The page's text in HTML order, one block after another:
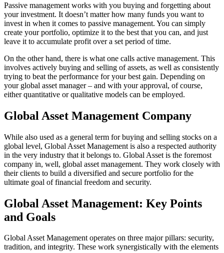
Passive management works with you buying and forgetting about
your investment. It doesn’t matter how many funds you want to
invest in when it comes to passive management. You can simply
create your portfolio, optimize it to the best that you can, and just
leave it to accumulate profit over a set period of time.
On the other hand, there is what one calls active management. This
involves actively buying and selling of assets, as well as consistently
trying to beat the performance for your best gain. Depending on
your global asset manager – and with your approval, of course,
either quantitative or qualitative models can be employed.
Global Asset Management Company
While also used as a general term for buying and selling stocks on a
global level, Global Asset Management is also a respected authority
in the very industry that it belongs to. Global Asset is the foremost
company in, well, global asset management. They work closely with
their clients to build a diversified and secure portfolio for the
ultimate goal of financial freedom and security.
Global Asset Management: Key Points
and Goals
Global Asset Management operates on three major pillars: security,
tradition, and integrity. These work synergistically with the elements